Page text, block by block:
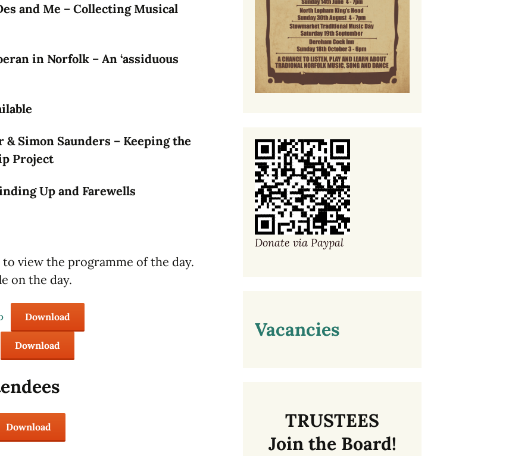
and Me – Collecting Musical
in Norfolk – An ‘assiduous
Simon Saunders – Keeping the
Project
Up and Farewells
view the programme of the day.
on the day.
Download
Download
Download
Donate via Paypal
Vacancies
TRUSTEES
Join the Board!